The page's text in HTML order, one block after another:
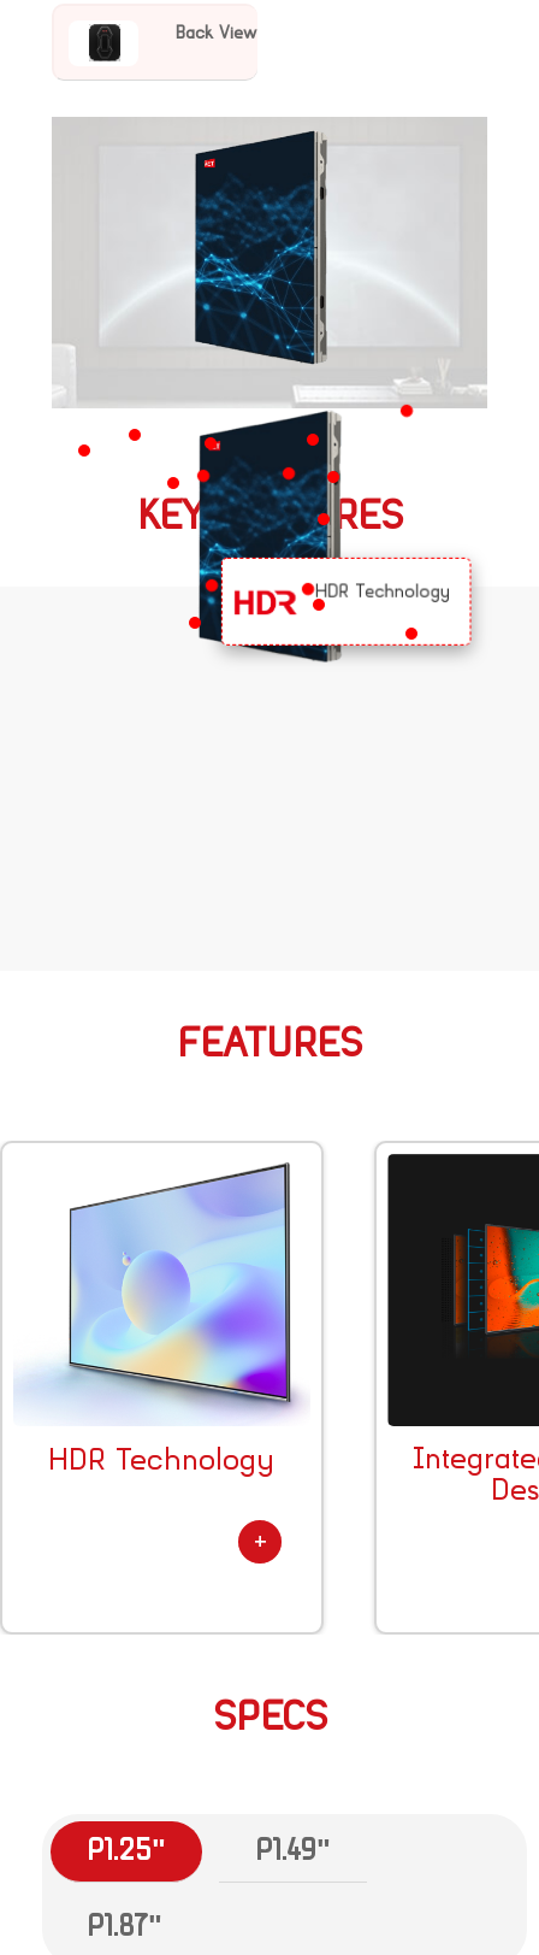
Back View
KEY FEATURES
HDR Technology
FEATURES
HDR Technology
SPECS
P1.25" P1.49"
P1.87"